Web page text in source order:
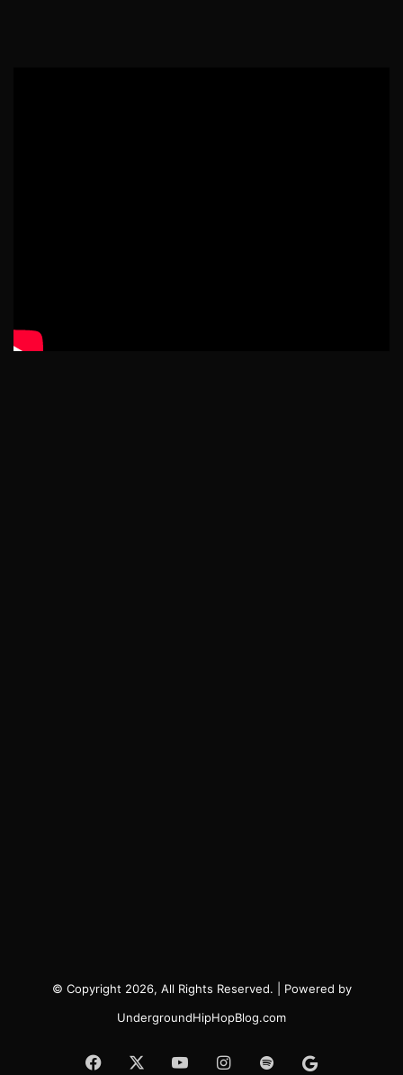
© Copyright 2026, All Rights Reserved. | Powered by
UndergroundHipHopBlog.com
Facebook YouTubeInstagram
SpotifyGoogle